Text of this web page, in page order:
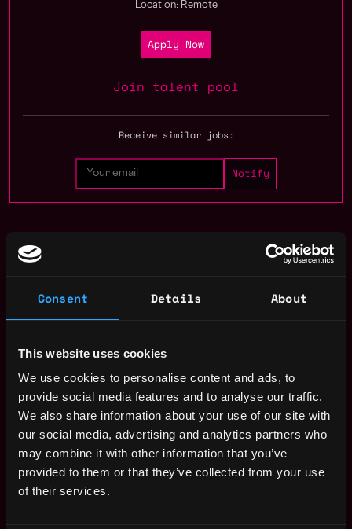
Consent Details About
This website uses cookies
We use cookies to personalise content and ads, to
provide social media features and to analyse our traffic.
We also share information about your use of our site with
our social media, advertising and analytics partners who
may combine it with other information that you’ve
provided to them or that they’ve collected from your use
of their services.
Location: Remote
Apply Now
Join talent pool
Receive similar jobs:
design
Web3 Designer Salary